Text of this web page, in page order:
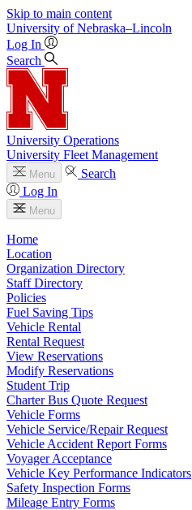
Skip to main content
University of Nebraska–Lincoln
Log In
Search
University Operations
University Fleet Management
Menu
Search
Log In
Menu
Home
Location
Organization Directory
Staff Directory
Policies
Fuel Saving Tips
Vehicle Rental
Rental Request
View Reservations
Modify Reservations
Student Trip
Charter Bus Quote Request
Vehicle Forms
Vehicle Service/Repair Request
Vehicle Accident Report Forms
Voyager Acceptance
Vehicle Key Performance Indicators
Safety Inspection Forms
Mileage Entry Forms